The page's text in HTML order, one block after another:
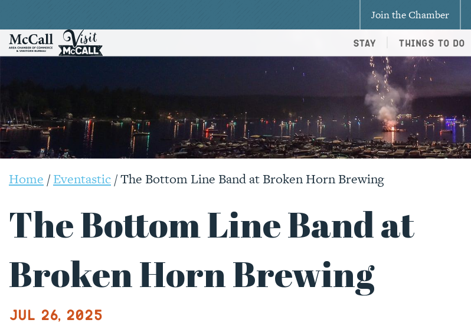
Join the Chamber
Stay Things To Do
Home /Eventastic/The Bottom Line Band at Broken Horn Brewing
The Bottom Line Band at
Broken Horn Brewing
Jul 26, 2025